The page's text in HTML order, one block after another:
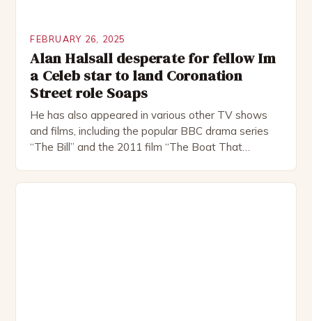
FEBRUARY 26, 2025
Alan Halsall desperate for fellow Im
a Celeb star to land Coronation
Street role Soaps
He has also appeared in various other TV shows
and films, including the popular BBC drama series
“The Bill” and the 2011 film “The Boat That